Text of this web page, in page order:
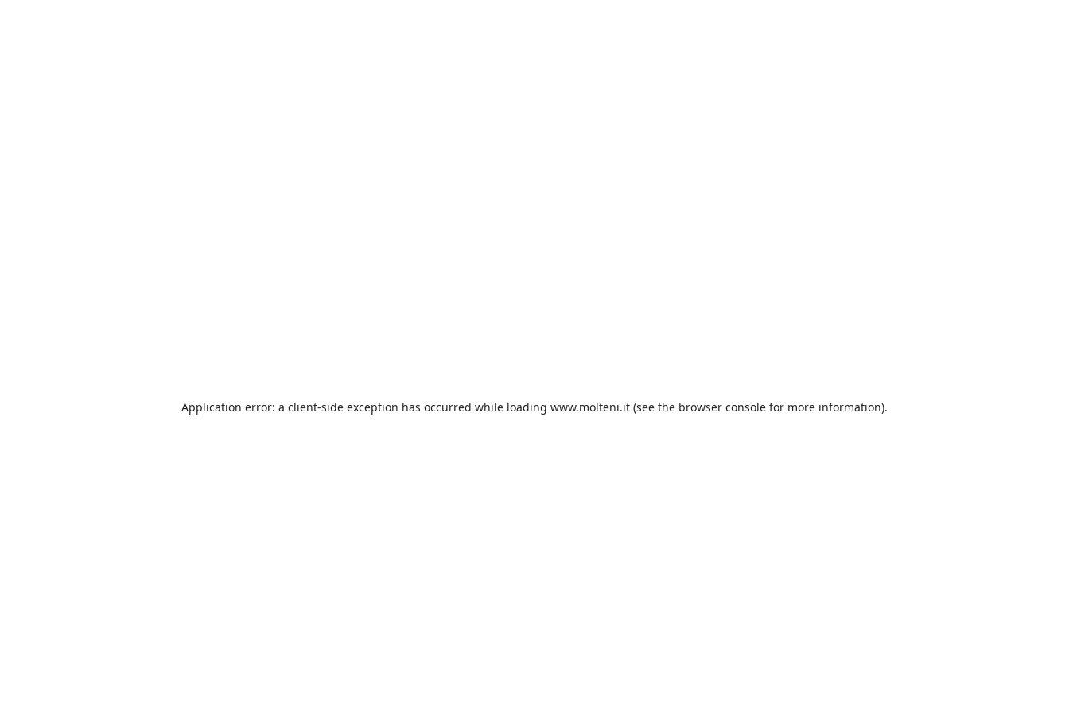
Application error: a client-side exception has occurred while loading www.molteni.it (see the browser console for more information).